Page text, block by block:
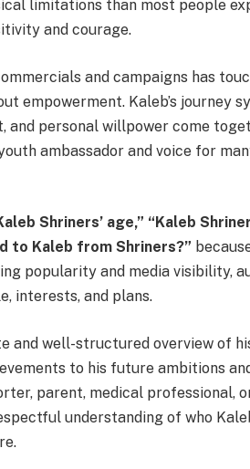
limitations than most people
and courage.
and campaigns has
empowerment. Kaleb’s journey
and personal willpower come
ambassador and voice for
Shriners’ age,” “Kaleb
to Kaleb from Shriners?”
popularity and media visibility,
interests, and plans.
and well-structured overview of
to his future ambitions
parent, medical professional,
understanding of who